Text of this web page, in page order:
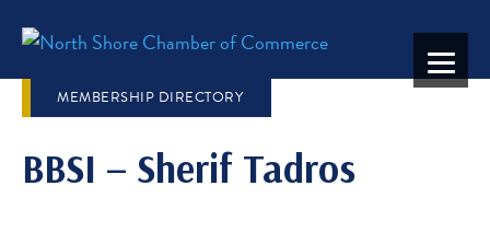
MEMBERSHIP DIRECTORY
BBSI – Sherif Tadros